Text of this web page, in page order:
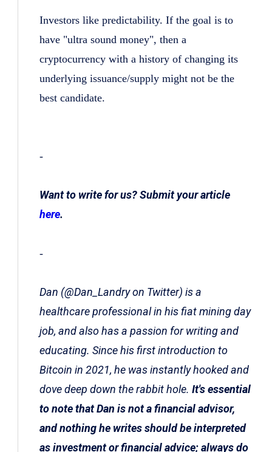
Investors like predictability. If the goal is to
have "ultra sound money", then a
cryptocurrency with a history of changing its
underlying issuance/supply might not be the
best candidate.
-
Want to write for us? Submit your article
here.
-
Dan (@Dan_Landry on Twitter) is a
healthcare professional in his fiat mining day
job, and also has a passion for writing and
educating. Since his first introduction to
Bitcoin in 2021, he was instantly hooked and
dove deep down the rabbit hole. It's essential
to note that Dan is not a financial advisor,
and nothing he writes should be interpreted
as investment or financial advice; always do